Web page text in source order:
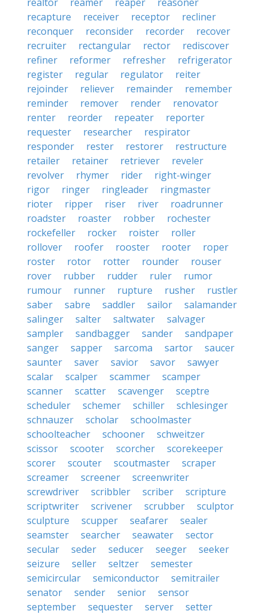
recapture
receiver receptor
recliner
reconquer
reconsider recorder
recover
recruiter
rectangular rector
rediscover
refiner
reformer refresher
refrigerator
register
regular regulator
reiter
rejoinder
reliever remainder
remember
reminder
remover render
renovator
renter
reorder repeater
reporter
requester
researcher
respirator
responder
rester restorer
restructure
retailer
retainer retriever
reveler
revolver
rhymer rider
right-winger
rigor
ringer ringleader
ringmaster
rioter
ripper riser river
roadrunner
roadster
roaster robber
rochester
rockefeller
rocker roister
roller
rollover
roofer rooster rooter
roper
roster
rotor rotter rounder
rouser
rover
rubber rudder ruler
rumor
rumour
runner rupture rusher
rustler
saber
sabre saddler sailor
salamander
salinger
salter saltwater
salvager
sampler
sandbagger sander
sandpaper
sanger
sapper sarcoma sartor
saucer
saunter
saver savior savor
sawyer
scalar
scalper scammer
scamper
scanner
scatter scavenger
sceptre
scheduler
schemer schiller
schlesinger
schnauzer
scholar
schoolmaster
schoolteacher
schooner
schweitzer
scissor
scooter scorcher
scorekeeper
scorer
scouter scoutmaster
scraper
screamer
screener
screenwriter
screwdriver
scribbler scriber
scripture
scriptwriter
scrivener scrubber
sculptor
sculpture
scupper seafarer
sealer
seamster
searcher seawater
sector
secular
seder seducer seeger
seeker
seizure
seller seltzer
semester
semicircular
semiconductor
semitrailer
senator
sender senior
sensor
september
sequester server
setter